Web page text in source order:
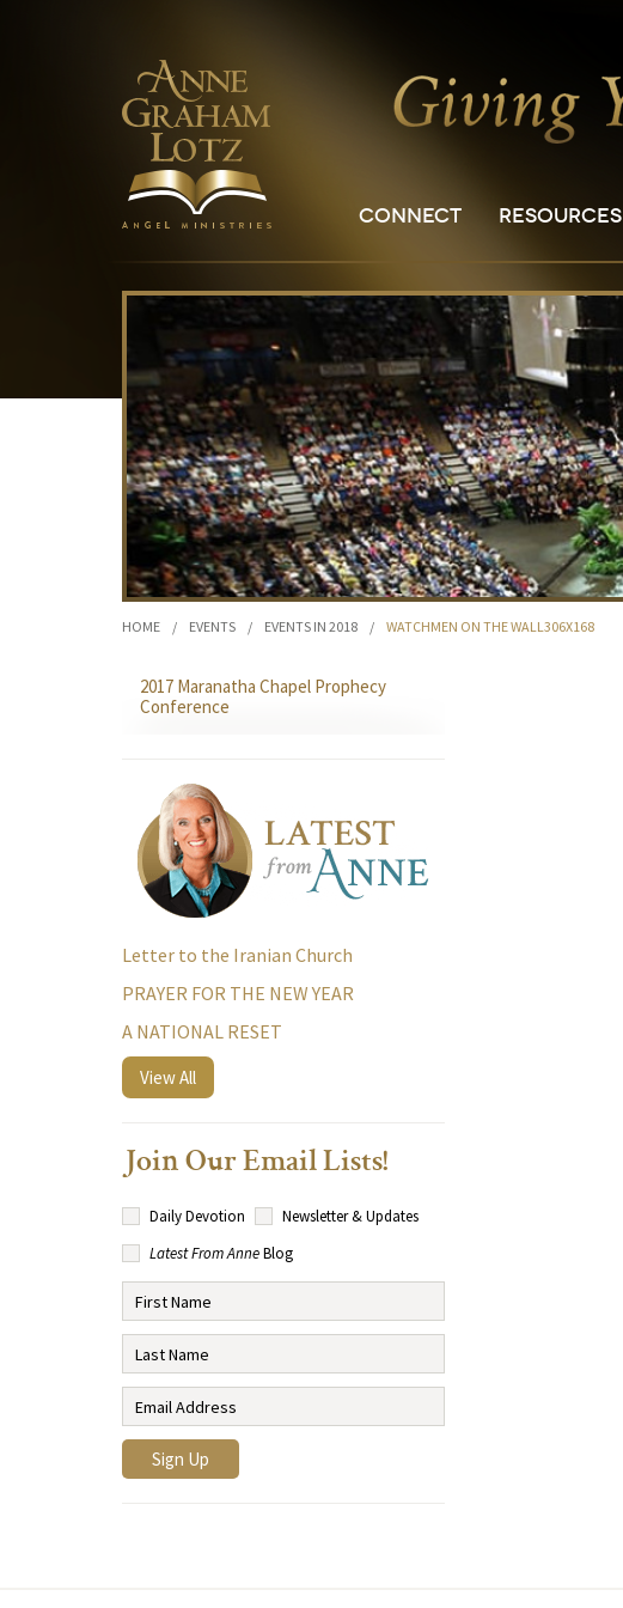
CONNECT RESOURCES
HOME / EVENTS / EVENTS IN 2018 / WATCHMEN ON THE WALL306X168
2017 Maranatha Chapel Prophecy
Conference
Letter to the Iranian Church
PRAYER FOR THE NEW YEAR
A NATIONAL RESET
View All
Join Our Email Lists!
Daily Devotion
Newsletter & Updates
Latest From AnneBlog